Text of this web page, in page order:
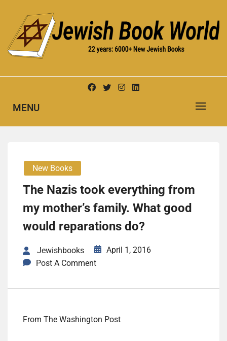
content
JEWISH BOOK WORLD
MENU
New Books
The Nazis took everything from
my mother’s family. What good
would reparations do?
Jewishbooks
April 1, 2016
Post A Comment
From The Washington Post